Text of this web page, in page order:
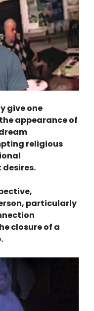
give one
appearance of
religious
particularly
closure of a